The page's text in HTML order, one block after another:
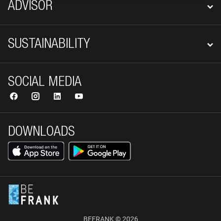
ADVISOR
SUSTAINABILITY
DOWNLOADS
SOCIAL MEDIA
BEFRANK © 2026